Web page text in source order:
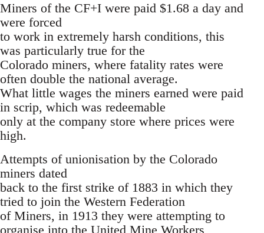
Miners of the CF+I were paid $1.68 a day and
were forced
to work in extremely harsh conditions, this
was particularly true for the
Colorado miners, where fatality rates were
often double the national average.
What little wages the miners earned were paid
in scrip, which was redeemable
only at the company store where prices were
high.
Attempts of unionisation by the Colorado
miners dated
back to the first strike of 1883 in which they
tried to join the Western Federation
of Miners, in 1913 they were attempting to
organise into the United Mine Workers